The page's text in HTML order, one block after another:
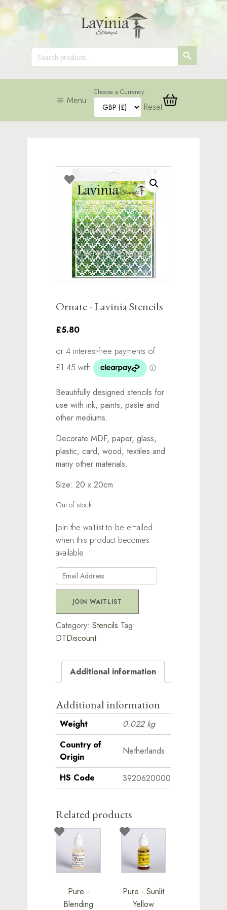
Search
for:
SEARCH
BUTTON
Menu
Choose a Currency
Reset
Ornate - Lavinia Stencils
£5.80
Beautifully designed stencils for
use with ink, paints, paste and
other mediums.
Decorate MDF, paper, glass,
plastic, card, wood, textiles and
many other materials.
Size: 20 x 20cm
Out of stock
Join the waitlist to be emailed
when this product becomes
available
Enter
your
address
to
join
waitlist
product
JOIN WAITLIST
Category:Stencils Tag:
DTDiscount
Additional information
Additional information
Weight
0.022 kg
Country of
Origin
Netherlands
HS Code 3920620000
Related products
Pure -
Blending
Pure - Sunlit
Yellow